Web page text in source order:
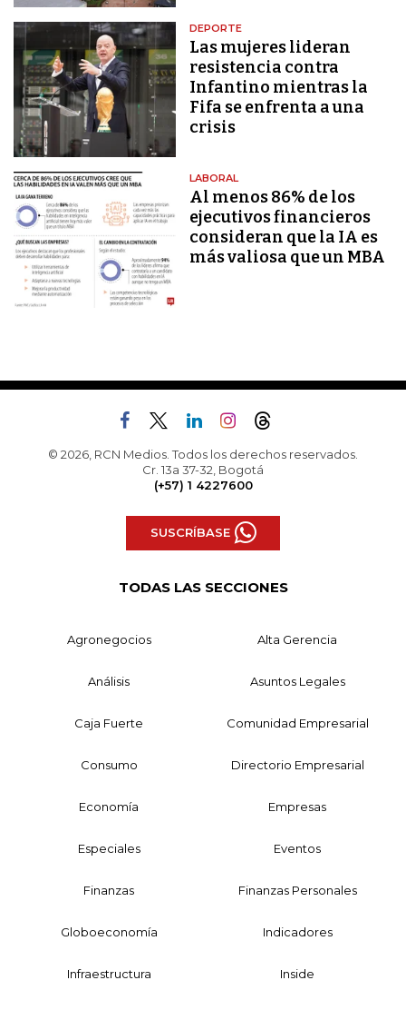
DEPORTE
Las mujeres lideran
resistencia contra
Infantino mientras la
Fifa se enfrenta a una
crisis
LABORAL
Al menos 86% de los
ejecutivos financieros
consideran que la IA es
más valiosa que un MBA
© 2026, RCN Medios. Todos los derechos reservados.
Cr. 13a 37-32, Bogotá
(+57) 1 4227600
SUSCRÍBASE
TODAS LAS SECCIONES
Agronegocios Alta Gerencia
Análisis Asuntos Legales
Caja Fuerte Comunidad Empresarial
Consumo Directorio Empresarial
Economía Empresas
Especiales Eventos
Finanzas Finanzas Personales
Globoeconomía Indicadores
Infraestructura Inside